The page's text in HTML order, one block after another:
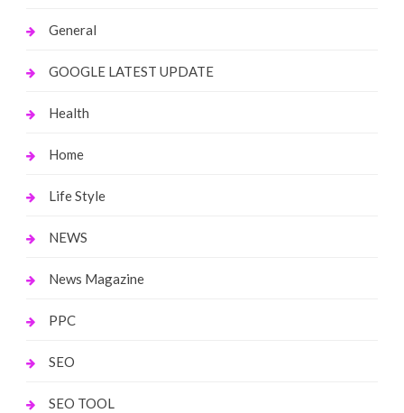
General
GOOGLE LATEST UPDATE
Health
Home
Life Style
NEWS
News Magazine
PPC
SEO
SEO TOOL